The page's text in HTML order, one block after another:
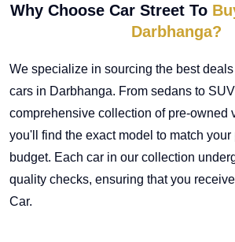
Why Choose Car Street To
Darbhanga?
We specialize in sourcing the best deals
cars in Darbhanga. From sedans to
comprehensive collection of pre-owned
you'll find the exact model to match your
budget. Each car in our collection
quality checks, ensuring that you
Car.